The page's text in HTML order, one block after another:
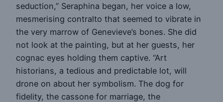
seduction,” Seraphina began, her voice a low,
mesmerising contralto that seemed to vibrate in
the very marrow of Genevieve’s bones. She did
not look at the painting, but at her guests, her
cognac eyes holding them captive. “Art
historians, a tedious and predictable lot, will
drone on about her symbolism. The dog for
fidelity, the cassone for marriage, the